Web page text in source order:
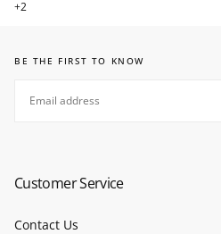
+2
BE THE FIRST TO KNOW
Customer Service
Contact Us